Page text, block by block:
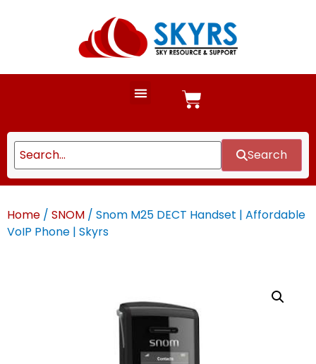
Search
Home / SNOM / Snom M25 DECT Handset | Affordable
VoIP Phone | Skyrs